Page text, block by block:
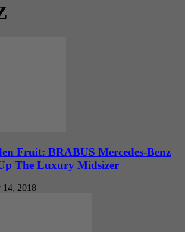
Fruit: BRABUS Mercedes-Benz
The Luxury Midsizer
14, 2018